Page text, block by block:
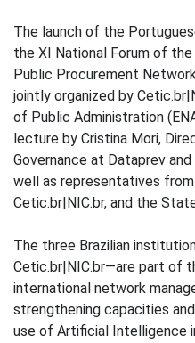
The launch of the
the XI National Forum of
Public Procurement
jointly organized by
of Public Administration
lecture by Cristina Mori,
Governance at Dataprev
well as representatives from
Cetic.br|NIC.br, and the
The three Brazilian
Cetic.br|NIC.br—are part of
international network
strengthening capacities
use of Artificial Intelligence